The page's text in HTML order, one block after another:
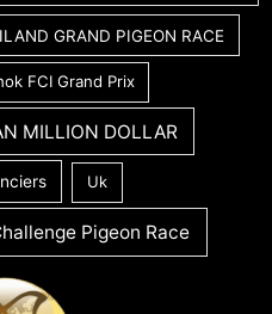
GRAND PIGEON RACE
FCI Grand Prix
MILLION DOLLAR
Uk
Pigeon Race